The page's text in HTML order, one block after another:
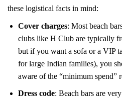
these logistical facts in mind:
Cover charges: Most beach
clubs like H Club are typically
but if you want a sofa or a VIP
for large Indian families), you
aware of the “minimum spend”
Dress code: Beach bars are